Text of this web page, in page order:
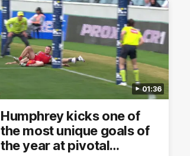
01:36
Humphrey kicks one of
the most unique goals of
the year at pivotal